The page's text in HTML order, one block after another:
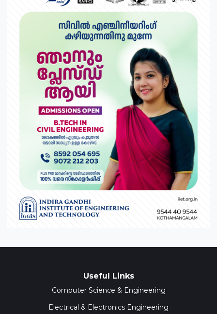
Useful Links
Computer Science & Engineering
Electrical & Electronics Engineering